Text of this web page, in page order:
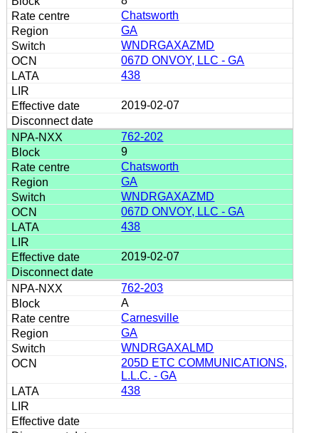
Chatsworth
GA
WNDRGAXAZMD
067D ONVOY, LLC - GA
438
2019-02-07
762-202
9
Chatsworth
GA
WNDRGAXAZMD
067D ONVOY, LLC - GA
438
2019-02-07
762-203
A
Carnesville
GA
WNDRGAXALMD
205D ETC COMMUNICATIONS,
L.L.C. - GA
438